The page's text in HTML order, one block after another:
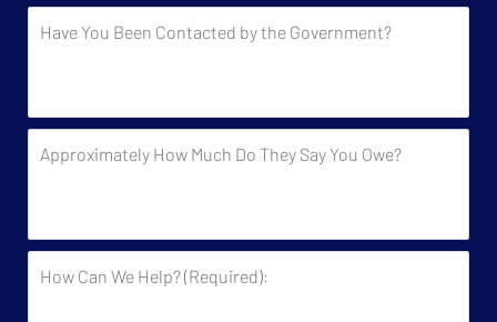
You
by
the
How
They
Say
Can